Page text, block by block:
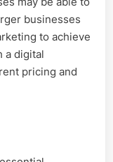
businesses
to achieve
a digital
pricing and